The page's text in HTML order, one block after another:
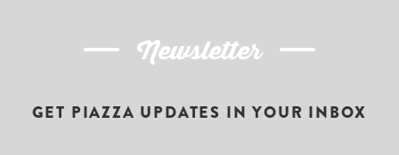
Newsletter
GET PIAZZA UPDATES IN YOUR INBOX